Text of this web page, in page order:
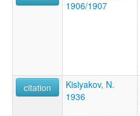
1906/1907
citation
Kislyakov, N.
1936